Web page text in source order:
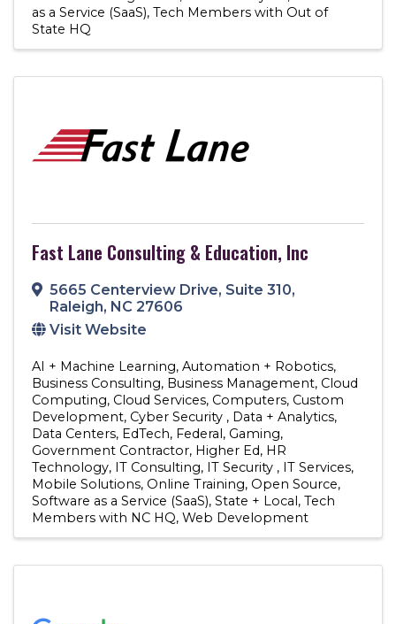
as a Service (SaaS) Tech Members with Out of
State HQ
Fast Lane Consulting & Education, Inc
5665 Centerview Drive, Suite 310,
Raleigh, NC 27606
Visit Website
AI + Machine Learning Automation + Robotics
Business Consulting Business Management Cloud
Computing Cloud Services Computers Custom
Development Cyber Security
Data + Analytics
Data Centers EdTech Federal Gaming
Government Contractor Higher Ed HR
Technology IT Consulting IT Security
IT Services
Mobile Solutions Online Training Open Source
Software as a Service (SaaS) State + Local Tech
Members with NC HQ Web Development